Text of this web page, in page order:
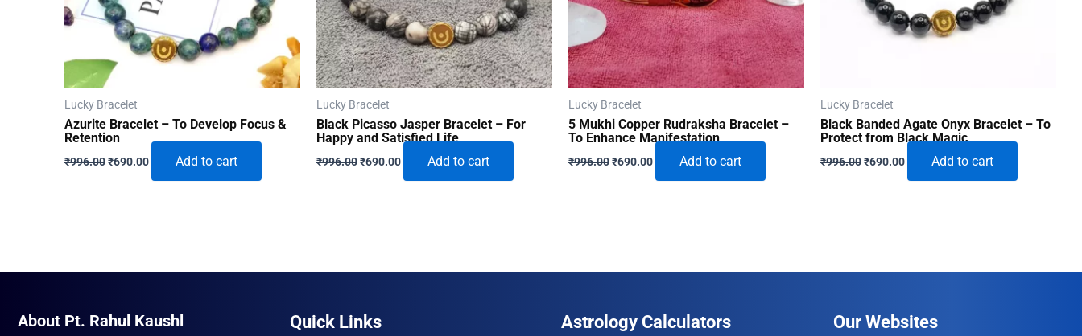
Lucky Bracelet
Azurite Bracelet – To Develop Focus &
Retention
₹996.00Original
₹690.00CurrentAdd to cart
Lucky Bracelet
Black Picasso Jasper Bracelet – For
Happy and Satisfied Life
₹996.00Original
₹690.00CurrentAdd to cart
Lucky Bracelet
5 Mukhi Copper Rudraksha Bracelet –
To Enhance Manifestation
₹996.00Original
₹690.00CurrentAdd to cart
Lucky Bracelet
Black Banded Agate Onyx Bracelet – To
Protect from Black Magic
₹996.00Original
₹690.00CurrentAdd to cart
About Pt. Rahul Kaushl Quick Links Astrology Calculators Our Websites